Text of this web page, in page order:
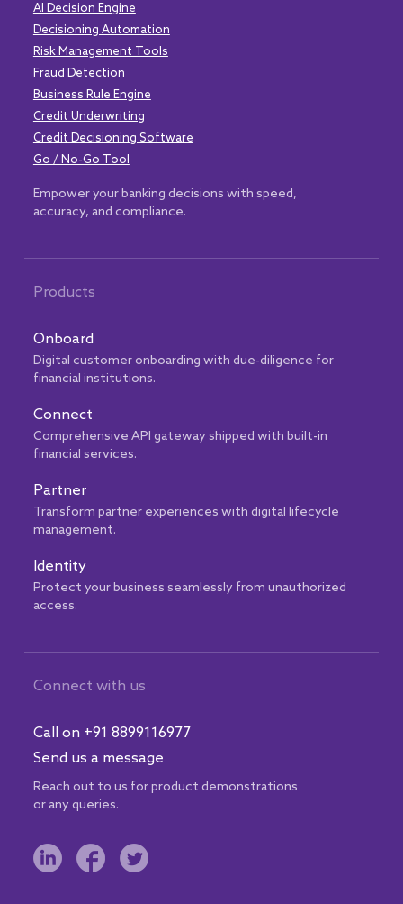
AI Decision Engine
Decisioning Automation
Risk Management Tools
Fraud Detection
Business Rule Engine
Credit Underwriting
Credit Decisioning Software
Go / No-Go Tool
Empower your banking decisions with speed,
accuracy, and compliance.
Products
Onboard
Digital customer onboarding with due-diligence for
financial institutions.
Connect
Comprehensive API gateway shipped with built-in
financial services.
Partner
Transform partner experiences with digital lifecycle
management.
Identity
Protect your business seamlessly from unauthorized
access.
Connect with us
Call on +91 8899116977
Send us a message
Reach out to us for product demonstrations
or any queries.